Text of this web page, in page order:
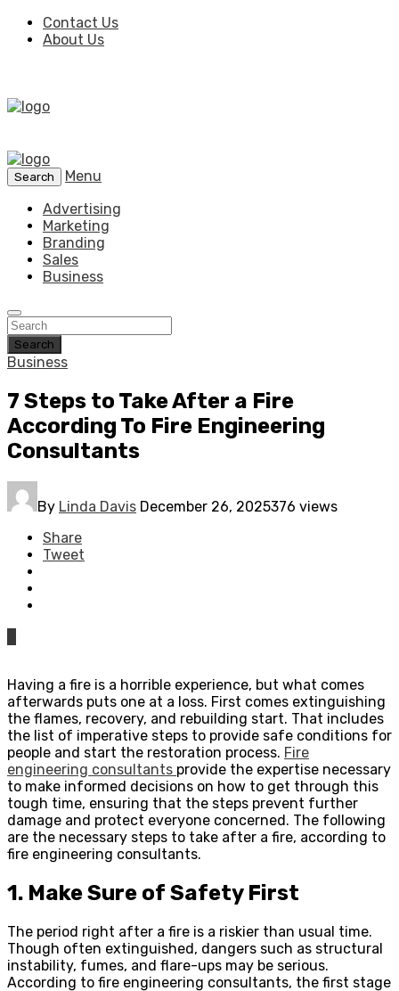
Contact Us
About Us
Search
Menu
Advertising
Marketing
Branding
Sales
Business
Search
Business
7 Steps to Take After a Fire
According To Fire Engineering
Consultants
By Linda Davis December 26, 2025376 views
Share
Tweet
Having a fire is a horrible experience, but what comes
afterwards puts one at a loss. First comes extinguishing
the flames, recovery, and rebuilding start. That includes
the list of imperative steps to provide safe conditions for
people and start the restoration process. Fire
engineering consultants provide the expertise necessary
to make informed decisions on how to get through this
tough time, ensuring that the steps prevent further
damage and protect everyone concerned. The following
are the necessary steps to take after a fire, according to
fire engineering consultants.
1. Make Sure of Safety First
The period right after a fire is a riskier than usual time.
Though often extinguished, dangers such as structural
instability, fumes, and flare-ups may be serious.
According to fire engineering consultants, the first stage